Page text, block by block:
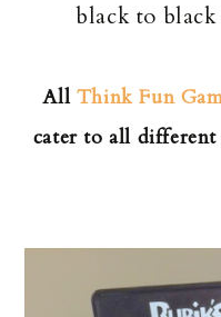
black to
All Think Fun
cater to all